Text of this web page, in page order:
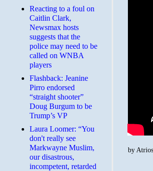
byAtrios
Reacting to a foul on
Caitlin Clark,
Newsmax hosts
suggests that the
police may need to be
called on WNBA
players
Flashback: Jeanine
Pirro endorsed
“straight shooter”
Doug Burgum to be
Trump’s VP
Laura Loomer: “You
don't really see
Markwayne Muslim,
our disastrous,
incompetent, retarded